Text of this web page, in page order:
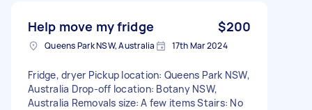
Help move my fridge $200
Queens Park NSW, Australia 17th Mar 2024
Fridge, dryer Pickup location: Queens Park NSW,
Australia Drop-off location: Botany NSW,
Australia Removals size: A few items Stairs: No